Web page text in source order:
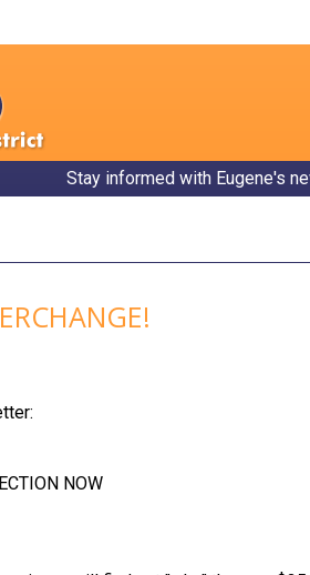
Stay informed with Eugene's
NOW